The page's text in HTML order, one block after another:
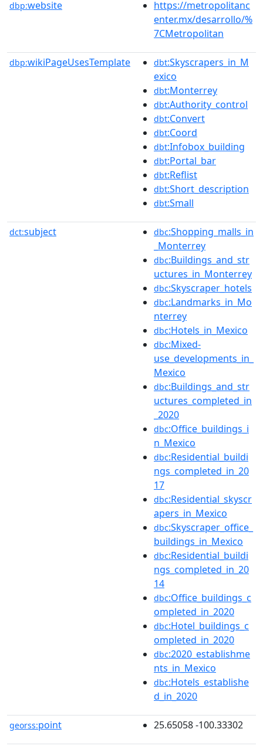
dbp:website
https://metropolitanc
enter.mx/desarrollo/%
7CMetropolitan
dbp:wikiPageUsesTemplate dbt:Skyscrapers_in_M
exico
dbt:Monterrey
dbt:Authority_control
dbt:Convert
dbt:Coord
dbt:Infobox_building
dbt:Portal_bar
dbt:Reflist
dbt:Short_description
dbt:Small
dct:subject dbc:Shopping_malls_in
_Monterrey
dbc:Buildings_and_str
uctures_in_Monterrey
dbc:Skyscraper_hotels
dbc:Landmarks_in_Mo
nterrey
dbc:Hotels_in_Mexico
dbc:Mixed-
use_developments_in_
Mexico
dbc:Buildings_and_str
uctures_completed_in
_2020
dbc:Office_buildings_i
n_Mexico
dbc:Residential_buildi
ngs_completed_in_20
17
dbc:Residential_skyscr
apers_in_Mexico
dbc:Skyscraper_office_
buildings_in_Mexico
dbc:Residential_buildi
ngs_completed_in_20
14
dbc:Office_buildings_c
ompleted_in_2020
dbc:Hotel_buildings_c
ompleted_in_2020
dbc:2020_establishme
nts_in_Mexico
dbc:Hotels_establishe
d_in_2020
georss:point 25.65058 -100.33302